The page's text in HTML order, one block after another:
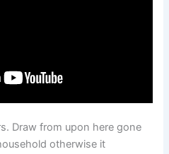
Draw from upon here gone
otherwise it